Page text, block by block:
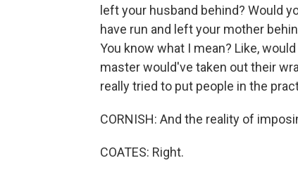
left your husband behind? Would
have run and left your mother
You know what I mean? Like,
master would've taken out their
really tried to put people in the
CORNISH: And the reality of
COATES: Right.